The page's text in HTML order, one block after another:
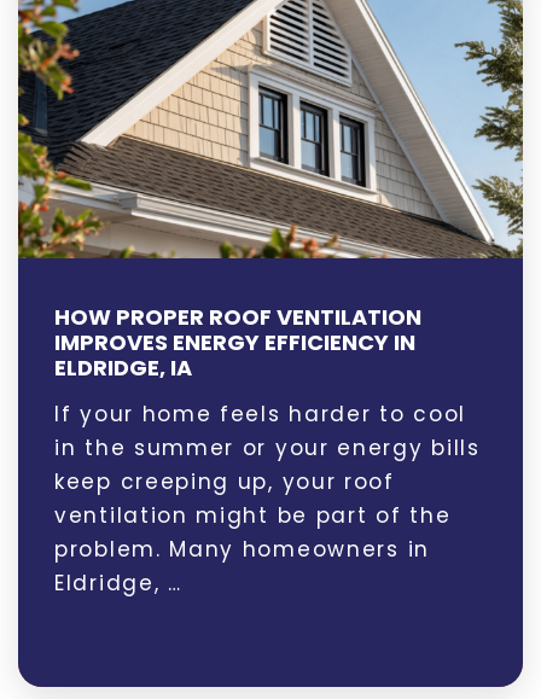
HOW PROPER ROOF VENTILATION
IMPROVES ENERGY EFFICIENCY IN
ELDRIDGE, IA
If your home feels harder to cool
in the summer or your energy bills
keep creeping up, your roof
ventilation might be part of the
problem. Many homeowners in
Eldridge, …